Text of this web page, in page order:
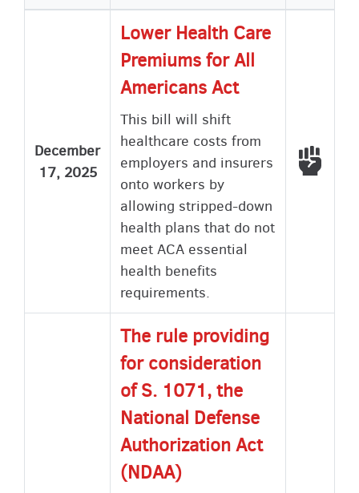
December
17, 2025
Lower Health Care
Premiums for All
Americans Act
This bill will shift
healthcare costs from
employers and insurers
onto workers by
allowing stripped-down
health plans that do not
meet ACA essential
health benefits
requirements.
The rule providing
for consideration
of S. 1071, the
National Defense
Authorization Act
(NDAA)